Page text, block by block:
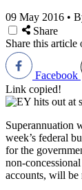
09 May 2016 •
Share
Share this article
Facebook
Link copied!
Superannuation
week’s federal
for the
non-
accounts, will be